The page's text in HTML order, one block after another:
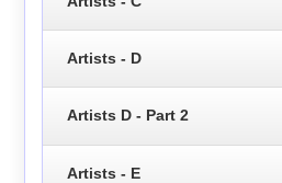
Artists - D
Artists D - Part 2
Artists - E